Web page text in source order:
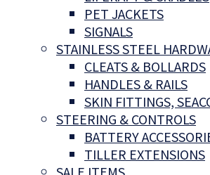
PET JACKETS
SIGNALS
STAINLESS STEEL
CLEATS & BOLLARDS
HANDLES & RAILS
SKIN FITTINGS,
STEERING & CONTROLS
BATTERY
TILLER EXTENSIONS